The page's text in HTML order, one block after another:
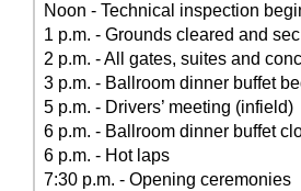
Noon - Technical inspection
1 p.m. - Grounds cleared and
2 p.m. - All gates, suites and
3 p.m. - Ballroom dinner buffet
5 p.m. - Drivers’ meeting (infield)
6 p.m. - Ballroom dinner buffet
6 p.m. - Hot laps
7:30 p.m. - Opening ceremonies